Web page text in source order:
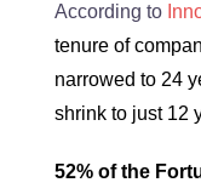
According to
tenure of
narrowed to 24
shrink to just 12
52% of the